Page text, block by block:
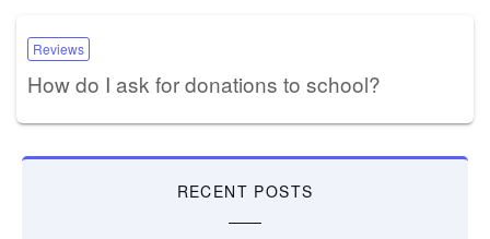
Reviews
How do I ask for donations to school?
RECENT POSTS